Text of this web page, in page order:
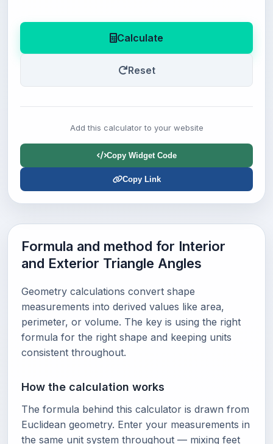
Calculate
Reset
Add this calculator to your website
Copy Widget Code
Copy Link
Formula and method for Interior
and Exterior Triangle Angles
Geometry calculations convert shape
measurements into derived values like area,
perimeter, or volume. The key is using the right
formula for the right shape and keeping units
consistent throughout.
How the calculation works
The formula behind this calculator is drawn from
Euclidean geometry. Enter your measurements in
the same unit system throughout — mixing feet